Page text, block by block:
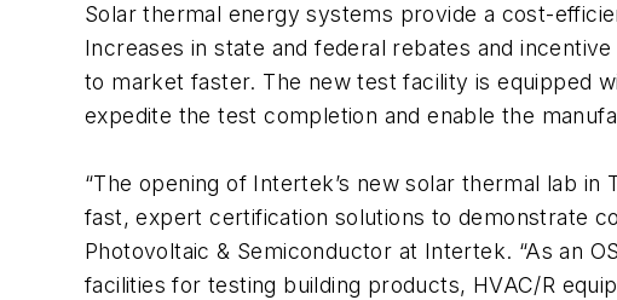
Solar thermal energy systems provide a cost-
Increases in state and federal rebates and
to market faster. The new test facility is equipped
expedite the test completion and enable the
“The opening of Intertek’s new solar thermal lab
fast, expert certification solutions to demonstrate
Photovoltaic & Semiconductor at Intertek. “As an
facilities for testing building products, HVAC/R